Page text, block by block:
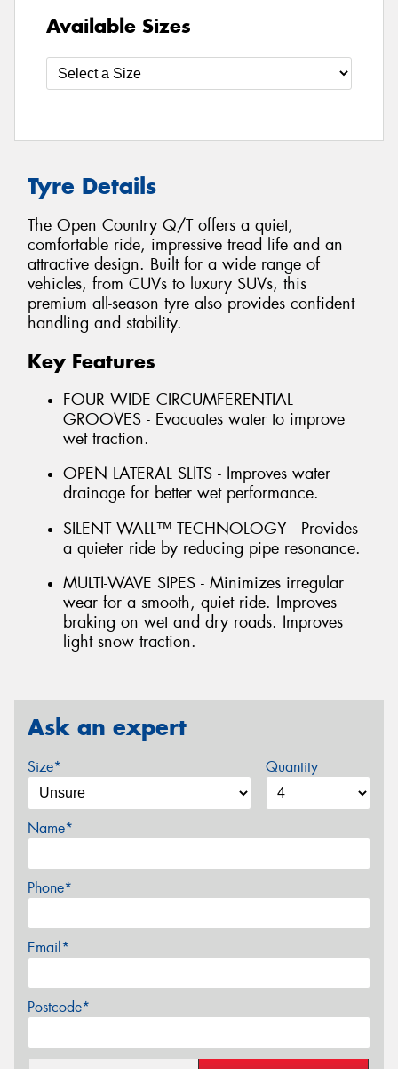
Available Sizes
Tyre Details
The Open Country Q/T offers a quiet,
comfortable ride, impressive tread life and an
attractive design. Built for a wide range of
vehicles, from CUVs to luxury SUVs, this
premium all-season tyre also provides confident
handling and stability.
Key Features
FOUR WIDE CIRCUMFERENTIAL
GROOVES - Evacuates water to improve
wet traction.
OPEN LATERAL SLITS - Improves water
drainage for better wet performance.
SILENT WALL™ TECHNOLOGY - Provides
a quieter ride by reducing pipe resonance.
MULTI-WAVE SIPES - Minimizes irregular
wear for a smooth, quiet ride. Improves
braking on wet and dry roads. Improves
light snow traction.
Ask an expert
Size* Quantity
Name*
Phone*
Email*
Postcode*